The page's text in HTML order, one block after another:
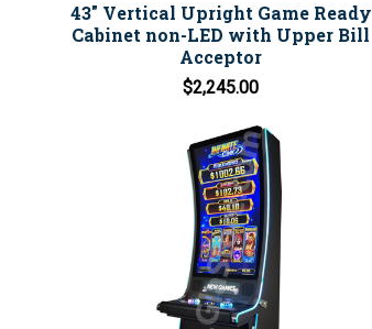
43" Vertical Upright Game Ready
Cabinet non-LED with Upper Bill
Acceptor
$2,245.00